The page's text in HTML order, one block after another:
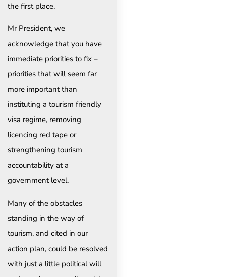
the first place.
Mr President, we
acknowledge that you have
immediate priorities to fix –
priorities that will seem far
more important than
instituting a tourism friendly
visa regime, removing
licencing red tape or
strengthening tourism
accountability at a
government level.
Many of the obstacles
standing in the way of
tourism, and cited in our
action plan, could be resolved
with just a little political will